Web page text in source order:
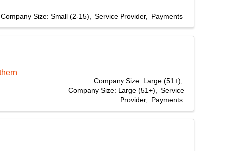
Company Size: Small (2-15) Service Provider Payments
Company Size: Large (51+)
Company Size: Large (51+)
Service
Provider
Payments